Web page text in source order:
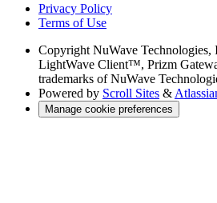
Privacy Policy
Terms of Use
Copyright NuWave
LightWave Client™, Prizm
trademarks of NuWave
Powered by Scroll Sites &
Manage cookie preferences